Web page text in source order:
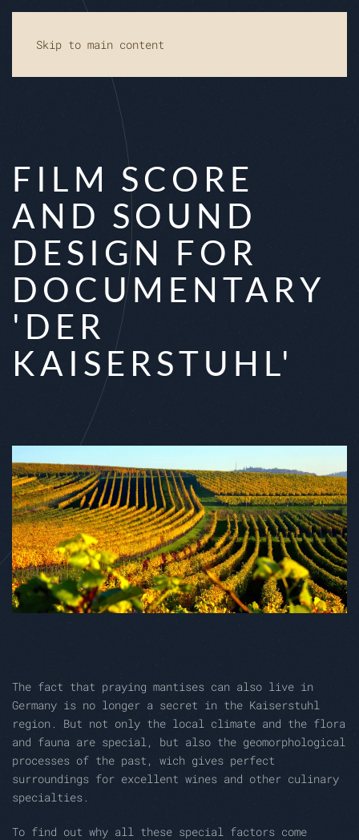
Skip to main content
FILM SCORE
AND SOUND
DESIGN FOR
DOCUMENTARY
'DER
KAISERSTUHL'
The fact that praying mantises can also live in
Germany is no longer a secret in the Kaiserstuhl
region.
But not only the local climate and the flora
and fauna are special, but also the geomorphological
processes of the past, wich gives perfect
surroundings for excellent wines and other culinary
specialties.
To find out why all these special factors come